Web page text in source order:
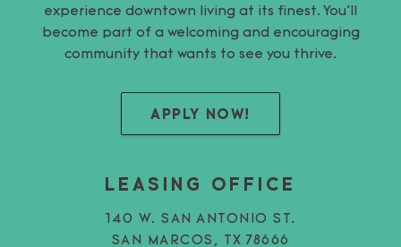
experience downtown living at its finest. You’ll
become part of a welcoming and encouraging
community that wants to see you thrive.
APPLY NOW!
LEASING OFFICE
140 W. SAN ANTONIO ST.
SAN MARCOS, TX 78666